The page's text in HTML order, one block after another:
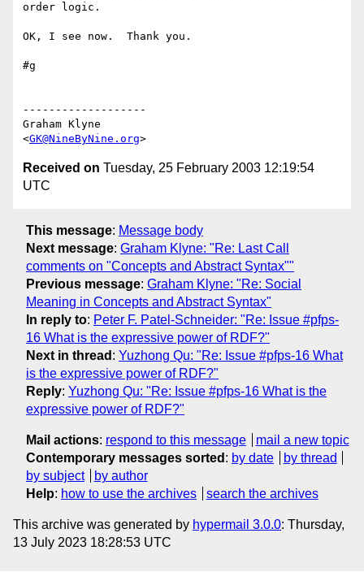
order logic.
OK, I see now.  Thank you.
#g
-------------------
Graham Klyne
<GK@NineByNine.org
Received on Tuesday, 25 February 2003 12:19:54
UTC
This message: Message body
Next message: Graham Klyne: "Re: Last Call
comments on "Concepts and Abstract Syntax""
Previous message: Graham Klyne: "Re: Social
Meaning in Concepts and Abstract Syntax"
In reply to: Peter F. Patel-Schneider: "Re: Issue #pfps-
16 What is the expressive power of RDF?"
Next in thread : Yuzhong Qu: "Re: Issue #pfps-16 What
is the expressive power of RDF?"
Reply: Yuzhong Qu: "Re: Issue #pfps-16 What is the
expressive power of RDF?"
Mail actions: respond to this message
mail a new topic
Contemporary messages sorted : by date
by thread
by subject
by author
Help: how to use the archives search the archives
This archive was generated by hypermail 3.0.0: Thursday,
13 July 2023 18:28:53 UTC